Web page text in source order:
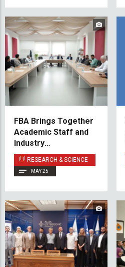
FBA Brings Together
Academic Staff and
Industry
Professionals at First
Advisory Board
Meeting
RESEARCH & SCIENCE
MAY 25